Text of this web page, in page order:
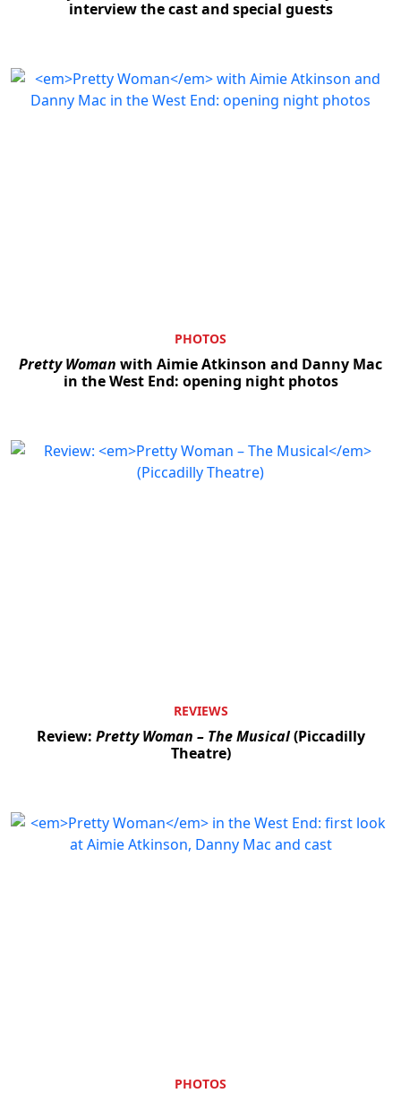
interview the cast and special guests
PHOTOS
Pretty Woman with Aimie Atkinson and Danny Mac
in the West End: opening night photos
REVIEWS
Review: Pretty Woman – The Musical(Piccadilly
Theatre)
PHOTOS